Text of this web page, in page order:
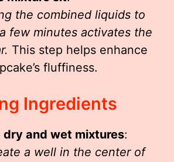
the combined liquids to
few minutes activates the
This step helps enhance
fluffiness.
Ingredients
dry and wet mixtures:
a well in the center of